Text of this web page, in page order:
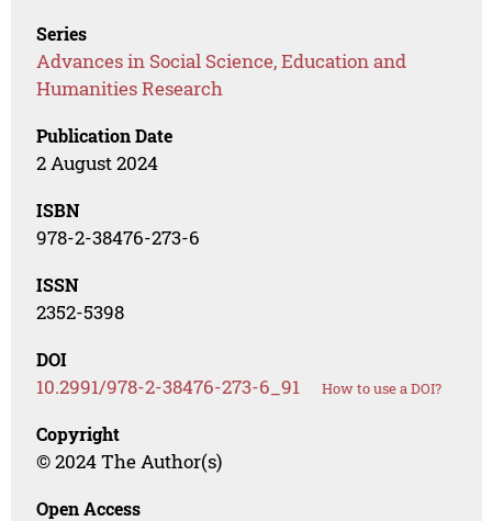
Series
Advances in Social Science, Education and
Humanities Research
Publication Date
2 August 2024
ISBN
978-2-38476-273-6
ISSN
2352-5398
DOI
10.2991/978-2-38476-273-6_91 How to use a DOI?
Copyright
© 2024 The Author(s)
Open Access